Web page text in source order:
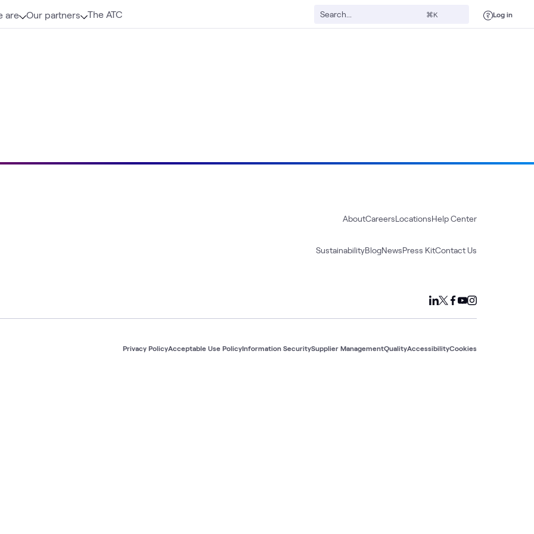
are Our partners The ATC ⌘K Log in
AboutCareersLocationsHelp Center
SustainabilityBlogNewsPress KitContact Us
Privacy PolicyAcceptable Use PolicyInformation SecuritySupplier ManagementQualityAccessibilityCookies